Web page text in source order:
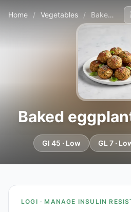
Home / Vegetables / Baked eggplant meatballs
Baked
GI 45 · Low GL 7 ·
LOGI · MANAGE INSULIN